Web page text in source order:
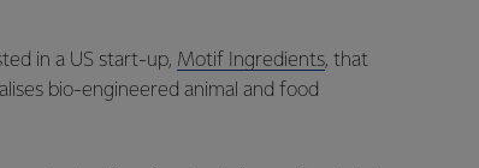
in a US start-up, Motif Ingredients, that
bio-engineered animal and food